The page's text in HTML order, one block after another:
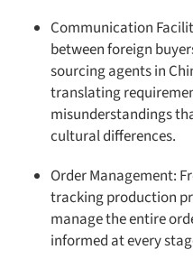
Communication
between foreign
sourcing agents in
translating
misunderstandings
cultural differences.
Order Management:
tracking production
manage the entire
informed at every